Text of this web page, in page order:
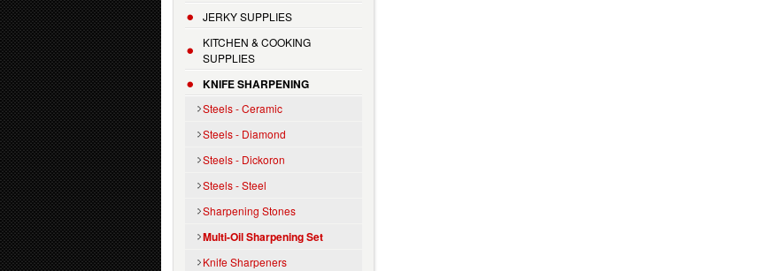
JERKY SUPPLIES
KITCHEN & COOKING
SUPPLIES
KNIFE SHARPENING
Steels - Ceramic
Steels - Diamond
Steels - Dickoron
Steels - Steel
Sharpening Stones
Multi-Oil Sharpening Set
Knife Sharpeners